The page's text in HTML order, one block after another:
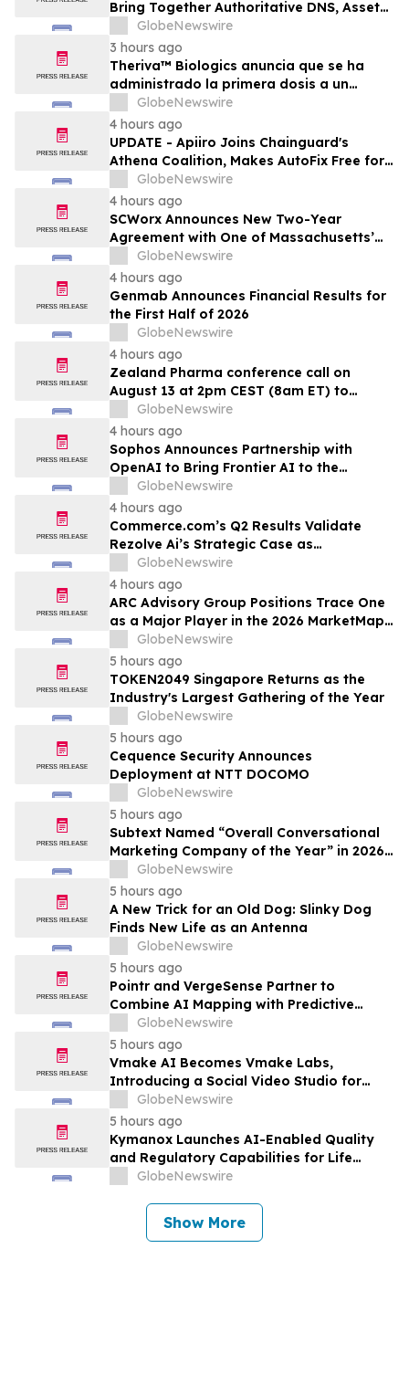
Bring Together Authoritative DNS, Asset
Visibility and Real-Time Network
Intelligence
GlobeNewswire
3 hours ago
Theriva™ Biologics anuncia que se ha
administrado la primera dosis a un
paciente en el ensayo clínico VIRAGE2 de
Fase IIa, destinado a evaluar una
administración más frecuente de VCN-01
(zabilugene almadenorepvec) en
pacientes en tratamiento de primera…
GlobeNewswire
4 hours ago
UPDATE - Apiiro Joins Chainguard's
Athena Coalition, Makes AutoFix Free for
Open Source Maintainers
GlobeNewswire
4 hours ago
SCWorx Announces New Two-Year
Agreement with One of Massachusetts’
Largest Integrated Delivery Networks
GlobeNewswire
4 hours ago
Genmab Announces Financial Results for
the First Half of 2026
GlobeNewswire
4 hours ago
Zealand Pharma conference call on
August 13 at 2pm CEST (8am ET) to
present second quarter 2026 financial
results
GlobeNewswire
4 hours ago
Sophos Announces Partnership with
OpenAI to Bring Frontier AI to the
Channel
GlobeNewswire
4 hours ago
Commerce.com’s Q2 Results Validate
Rezolve Ai’s Strategic Case as
Standalone Outlook Deteriorates
GlobeNewswire
4 hours ago
ARC Advisory Group Positions Trace One
as a Major Player in the 2026 MarketMap
for Formulation Technologies
GlobeNewswire
5 hours ago
TOKEN2049 Singapore Returns as the
Industry's Largest Gathering of the Year
GlobeNewswire
5 hours ago
Cequence Security Announces
Deployment at NTT DOCOMO
GlobeNewswire
5 hours ago
Subtext Named “Overall Conversational
Marketing Company of the Year” in 2026
MarTech Breakthrough Awards Program
GlobeNewswire
5 hours ago
A New Trick for an Old Dog: Slinky Dog
Finds New Life as an Antenna
GlobeNewswire
5 hours ago
Pointr and VergeSense Partner to
Combine AI Mapping with Predictive
Planning for the Future of the Hybrid
Workplace
GlobeNewswire
5 hours ago
Vmake AI Becomes Vmake Labs,
Introducing a Social Video Studio for
Brands and Creators
GlobeNewswire
5 hours ago
Kymanox Launches AI-Enabled Quality
and Regulatory Capabilities for Life
Sciences Organizations
GlobeNewswire
Show More